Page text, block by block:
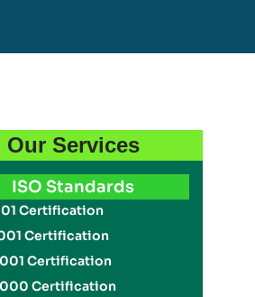
Our Services
ISO Standards
Certification
Certification
Certification
Certification